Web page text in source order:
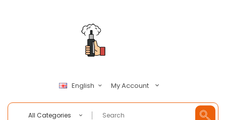
English My Account
All Categories